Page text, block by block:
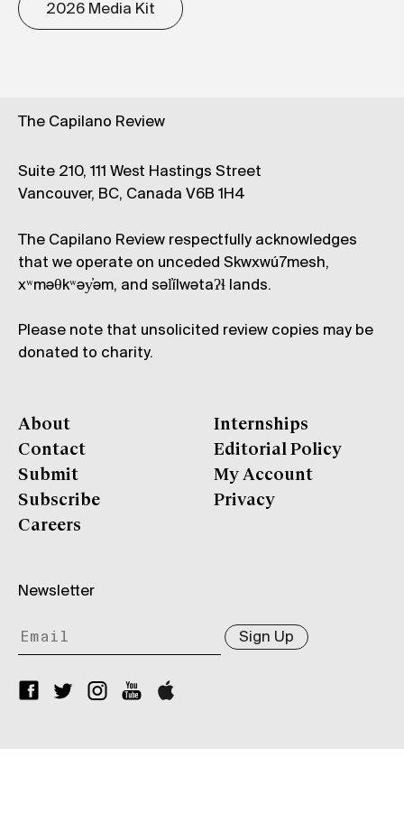
2026 Media Kit
The Capilano Review
Suite 210, 111 West Hastings Street
Vancouver, BC, Canada V6B 1H4
The Capilano Review respectfully acknowledges
that we operate on unceded Skwxwú7mesh,
xʷməθkʷəy̓əm, and səl̓ílwətaʔɬ lands.
Please note that unsolicited review copies may be
donated to charity.
About
Contact
Submit
Subscribe
Careers
Internships
Editorial Policy
My Account
Privacy
Newsletter
Sign Up